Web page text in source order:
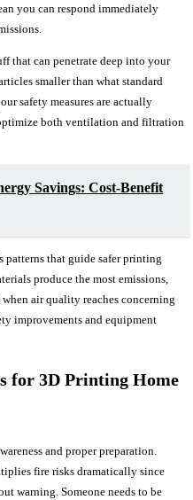
you can respond immediately
that can penetrate deep into your
smaller than what standard
safety measures are actually
both ventilation and filtration
Savings: Cost-Benefit
that guide safer printing
produce the most emissions,
air quality reaches concerning
improvements and equipment
for 3D Printing Home
and proper preparation.
fire risks dramatically since
warning. Someone needs to be